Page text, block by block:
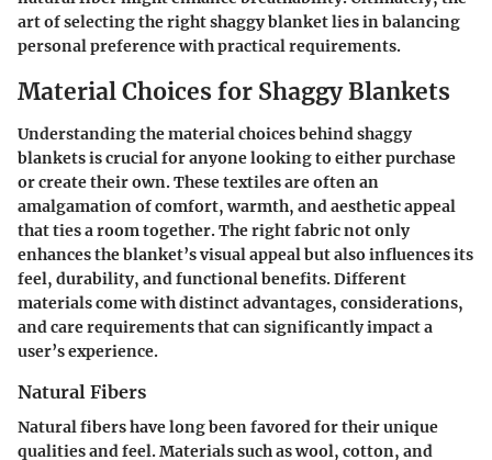
art of selecting the right shaggy blanket lies in balancing
personal preference with practical requirements.
Material Choices for Shaggy Blankets
Understanding the material choices behind shaggy
blankets is crucial for anyone looking to either purchase
or create their own. These textiles are often an
amalgamation of comfort, warmth, and aesthetic appeal
that ties a room together. The right fabric not only
enhances the blanket’s visual appeal but also influences its
feel, durability, and functional benefits. Different
materials come with distinct advantages, considerations,
and care requirements that can significantly impact a
user’s experience.
Natural Fibers
Natural fibers have long been favored for their unique
qualities and feel. Materials such as wool, cotton, and